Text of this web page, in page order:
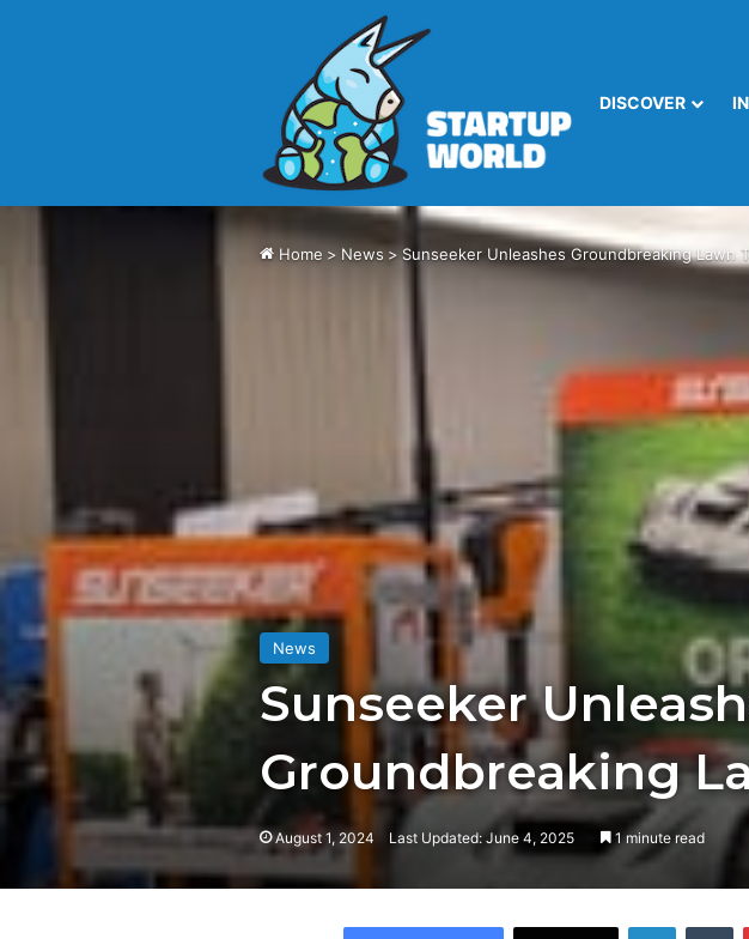
DISCOVER
Home > News > Sunseeker Unleashes Groundbreaking Lawn
News
Sunseeker
Groundbreaking
August 1, 2024 Last Updated: June 4, 2025 1 minute read
LinkedIn Tumblr